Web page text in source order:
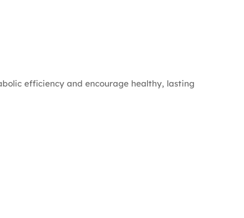
efficiency and encourage healthy, lasting